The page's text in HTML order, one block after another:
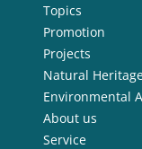
Topics
Promotion
Projects
Natural
Environmental
About us
Service